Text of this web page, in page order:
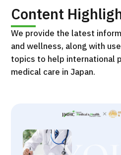
Content
We provide the latest
and wellness, along with
topics to help international
medical care in Japan.